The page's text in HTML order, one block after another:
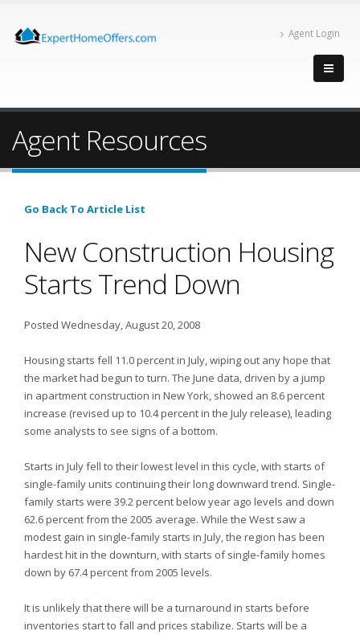
Agent Login
Agent Resources
Go Back To Article List
New Construction Housing
Starts Trend Down
Posted Wednesday, August 20, 2008
Housing starts fell 11.0 percent in July, wiping out any hope that
the market had begun to turn. The June data, driven by a jump
in apartment construction in New York, showed an 8.6 percent
increase (revised up to 10.4 percent in the July release), leading
some analysts to see signs of a bottom.
Starts in July fell to their lowest level in this cycle, with starts of
single-family units continuing their long downward trend. Single-
family starts were 39.2 percent below year ago levels and down
62.6 percent from the 2005 average. While the West saw a
modest gain in single-family starts in July, the region has been
hardest hit in the downturn, with starts of single-family homes
down by 67.4 percent from 2005 levels.
It is unlikely that there will be a turnaround in starts before
inventories start to fall and prices stabilize. Starts will be a